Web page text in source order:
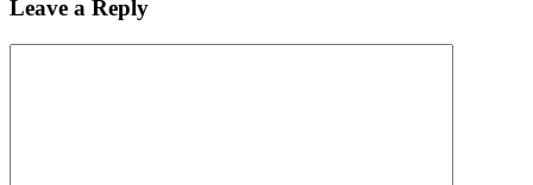
Leave a Reply